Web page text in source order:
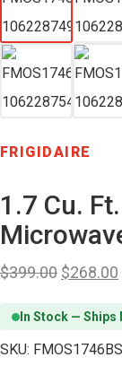
FRIGIDAIRE
1.7 Cu.
$399.00 $268.00
In Stock — Ships
SKU: FMOS1746BS